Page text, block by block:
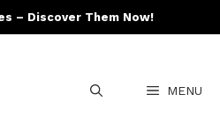
– Discover Them Now!
MENU